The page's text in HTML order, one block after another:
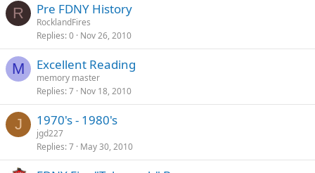
R Pre FDNY History
RocklandFires
Replies 0 Nov 26, 2010
M Excellent Reading
memory master
Replies 7 Nov 18, 2010
J 1970's - 1980's
jgd227
Replies 7 May 30, 2010